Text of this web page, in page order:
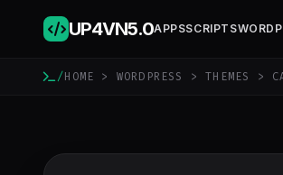
UP4VN5.0APPSSCRIPTS
/HOME > WORDPRESS >THEMES >